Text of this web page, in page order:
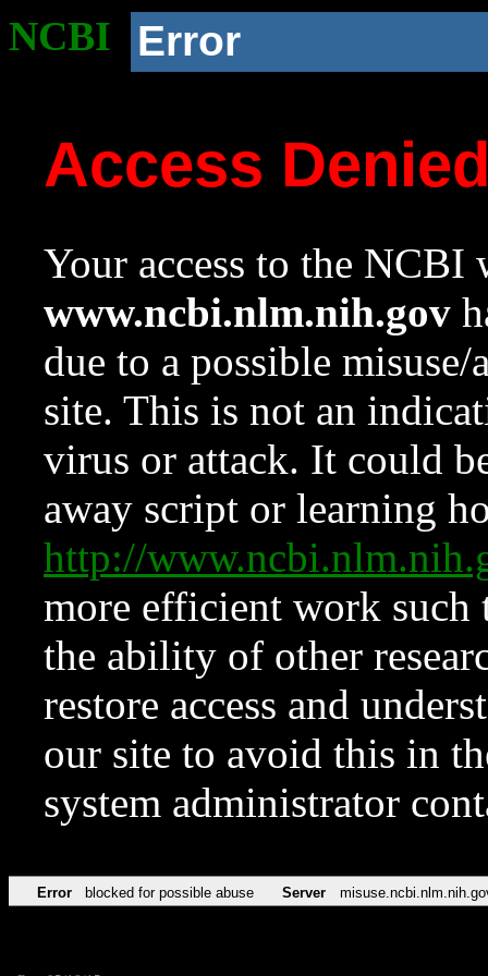
NCBI Error
Access
Your access to the NCBI
www.ncbi.nlm.nih.gov
due to a possible
site. This is not an
virus or attack. It could
away script or learning
http://
more efficient work such
the ability of other
restore access and
our site to avoid this in
system administrator
Error blocked for possible abuse Server